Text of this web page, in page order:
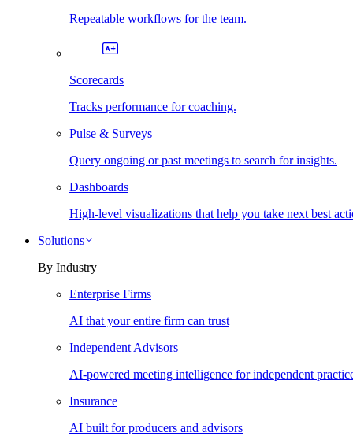
Repeatable workflows for the team.
Scorecards
Tracks performance for coaching.
Pulse & Surveys
Query ongoing or past meetings to search for insights.
Dashboards
High-level visualizations that help you take next best
Solutions
By Industry
Enterprise Firms
AI that your entire firm can trust
Independent Advisors
AI-powered meeting intelligence for independent
Insurance
AI built for producers and advisors